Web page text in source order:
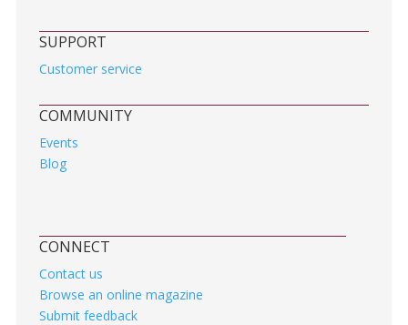
SUPPORT
Customer service
COMMUNITY
Events
Blog
CONNECT
Contact us
Browse an online magazine
Submit feedback